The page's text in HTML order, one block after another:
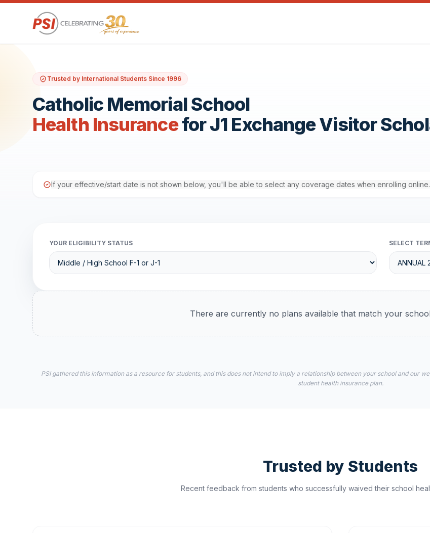
Trusted by International Students Since 1996
Catholic Memorial School
Health Insurancefor J1 Exchange Visitor
If your effective/start date is not shown below, you'll be able to select any coverage dates when enrolling
YOUR ELIGIBILITY STATUS SELECT
There are currently no plans available that match your
PSI gathered this information as a resource for students, and this does not intend to imply a relationship between your school and our
student health insurance plan.
Trusted by Students
Recent feedback from students who successfully waived their school